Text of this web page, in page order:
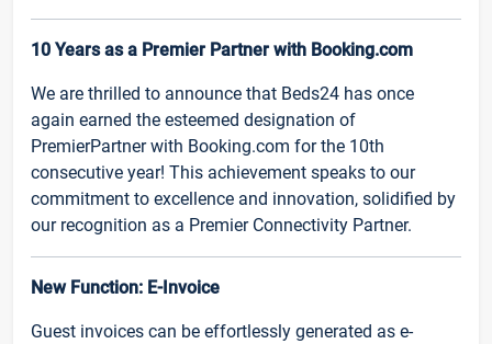
10 Years as a Premier Partner with Booking.com
We are thrilled to announce that Beds24 has once
again earned the esteemed designation of
PremierPartner with Booking.com for the 10th
consecutive year! This achievement speaks to our
commitment to excellence and innovation, solidified by
our recognition as a Premier Connectivity Partner.
New Function: E-Invoice
Guest invoices can be effortlessly generated as e-